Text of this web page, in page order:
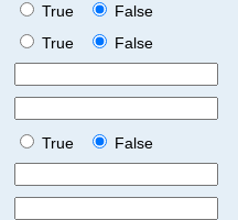
True
False
True
False
True
False